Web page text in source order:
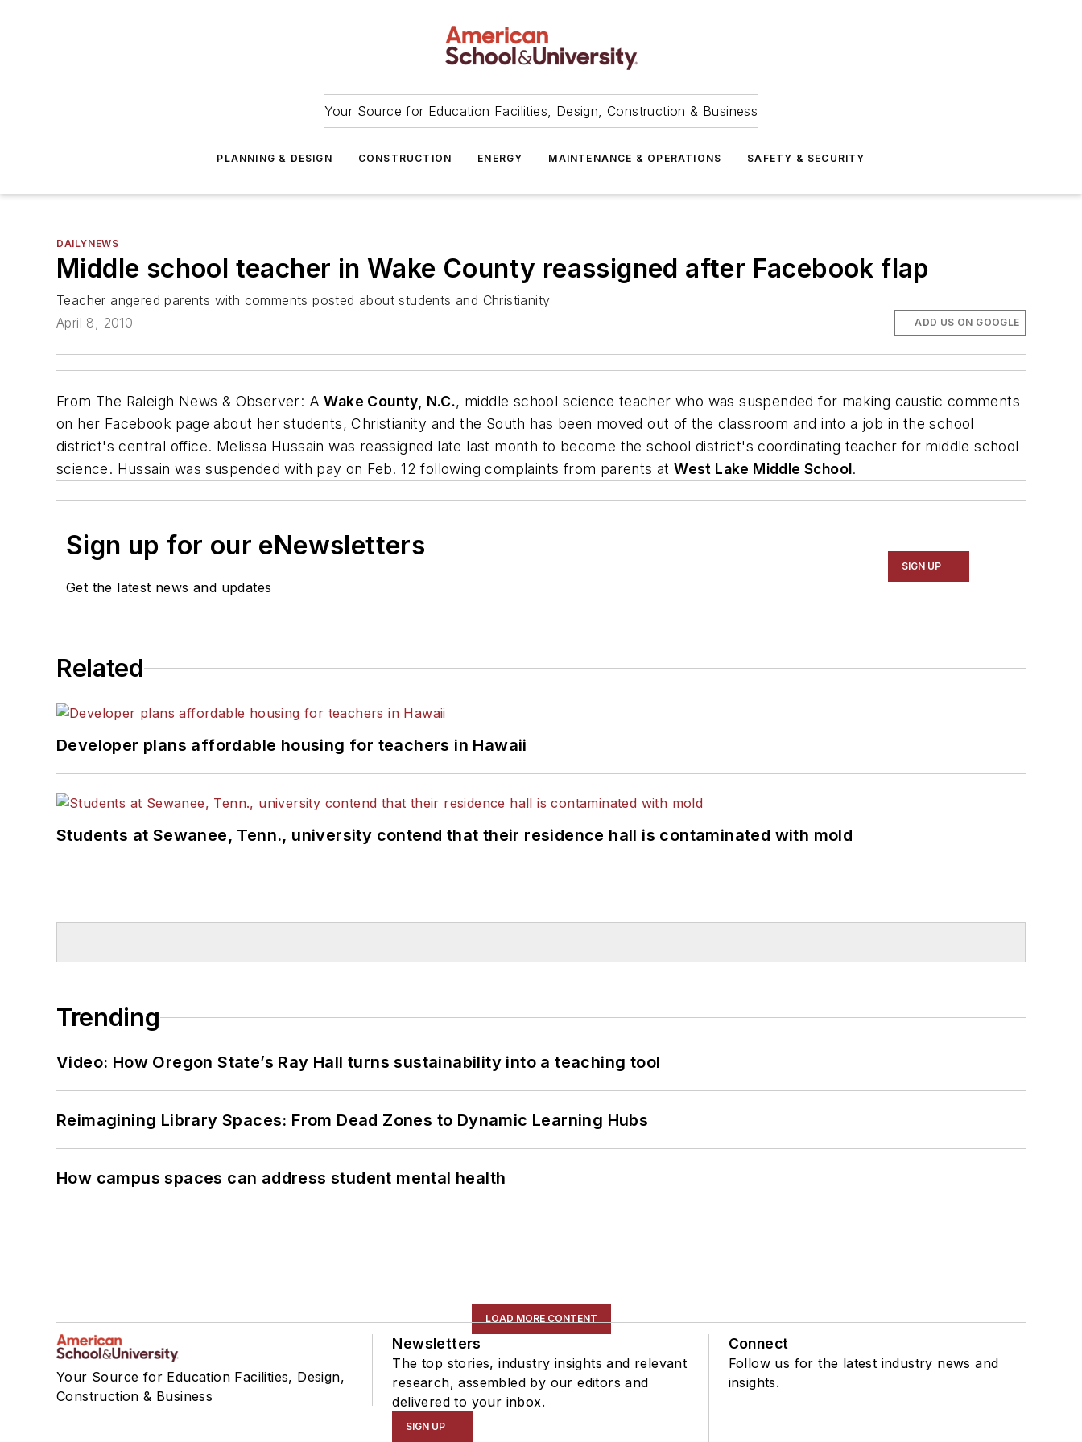
Your Source for Education Facilities, Design, Construction & Business
PLANNING & DESIGN CONSTRUCTION ENERGY MAINTENANCE & OPERATIONS SAFETY & SECURITY
DAILYNEWS
Middle school teacher in Wake County reassigned after Facebook flap
Teacher angered parents with comments posted about students and Christianity
April 8, 2010
ADD US ON GOOGLE
From The Raleigh News & Observer: AWake County, N.C., middle school science teacher who was suspended for making caustic comments
on her Facebook page about her students, Christianity and the South has been moved out of the classroom and into a job in the school
district's central office. Melissa Hussain was reassigned late last month to become the school district's coordinating teacher for middle school
science. Hussain was suspended with pay on Feb. 12 following complaints from parents atWest Lake Middle School.
Sign up for our eNewsletters
Get the latest news and updates
SIGN UP
Related
Developer plans affordable housing for teachers in Hawaii
Students at Sewanee, Tenn., university contend that their residence hall is contaminated with mold
Trending
Video: How Oregon State’s Ray Hall turns sustainability into a teaching tool
Reimagining Library Spaces: From Dead Zones to Dynamic Learning Hubs
How campus spaces can address student mental health
LOAD MORE CONTENT
Your Source for Education Facilities, Design,
Construction & Business
Newsletters
The top stories, industry insights and relevant
research, assembled by our editors and
delivered to your inbox.
SIGN UP
Connect
Follow us for the latest industry news and
insights.